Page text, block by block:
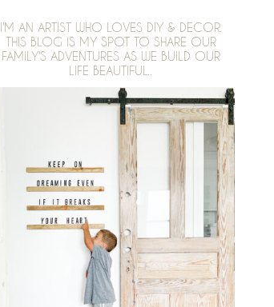
I'M AN ARTIST WHO LOVES DIY & DECOR.
THIS BLOG IS MY SPOT TO SHARE OUR
FAMILY'S ADVENTURES AS WE BUILD OUR
LIFE BEAUTIFUL..